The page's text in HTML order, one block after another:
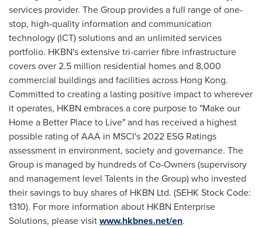
services provider. The Group provides a full range of one-
stop, high-quality information and communication
technology (ICT) solutions and an unlimited services
portfolio. HKBN's extensive tri-carrier fibre infrastructure
covers over 2.5 million residential homes and 8,000
commercial buildings and facilities across Hong Kong.
Committed to creating a lasting positive impact to wherever
it operates, HKBN embraces a core purpose to "Make our
Home a Better Place to Live" and has received a highest
possible rating of AAA in MSCI's 2022 ESG Ratings
assessment in environment, society and governance. The
Group is managed by hundreds of Co-Owners (supervisory
and management level Talents in the Group) who invested
their savings to buy shares of HKBN Ltd. (SEHK Stock Code:
1310). For more information about HKBN Enterprise
Solutions, please visitwww.hkbnes.net/en.